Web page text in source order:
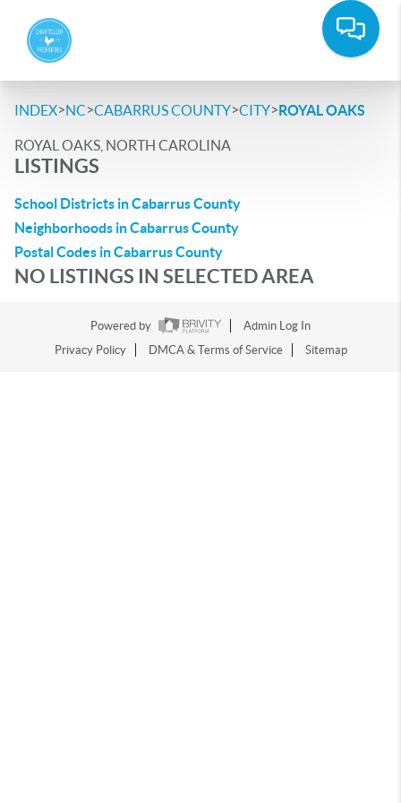
INDEX>NC>CABARRUS COUNTY>CITY>ROYAL OAKS
ROYAL OAKS, NORTH CAROLINA
LISTINGS
School Districts in Cabarrus County
Neighborhoods in Cabarrus County
Postal Codes in Cabarrus County
NO LISTINGS IN SELECTED AREA
Powered by
Admin Log In
Privacy Policy
DMCA & Terms of Service Sitemap